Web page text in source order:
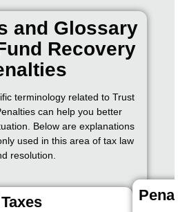
and Glossary
Recovery
terminology related to Trust
can help you better
Below are explanations
used in this area of tax law
resolution.